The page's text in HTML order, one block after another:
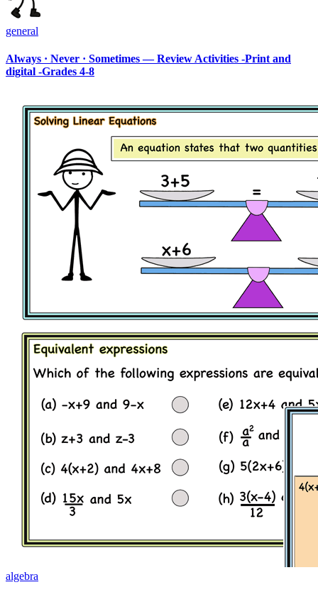
general
Always · Never · Sometimes — Review Activities -Print and
digital -Grades 4-8
algebra